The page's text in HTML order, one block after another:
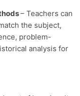
– Teachers can
the subject,
problem-
analysis for